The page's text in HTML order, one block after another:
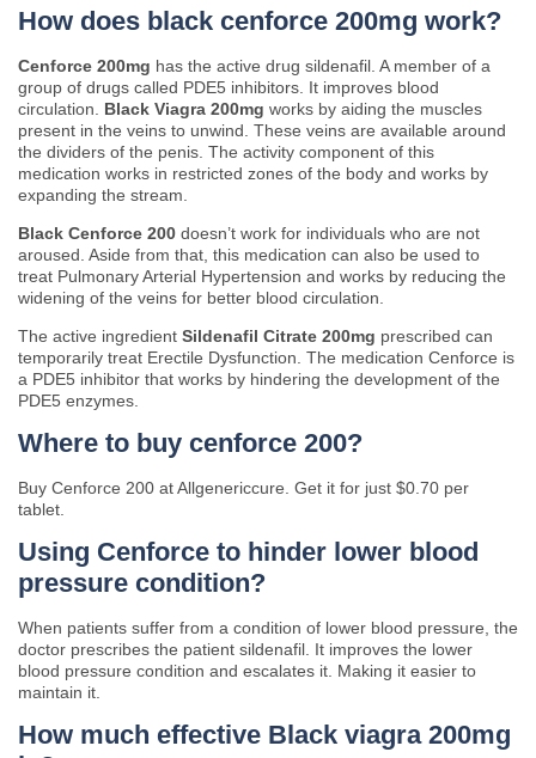
How does black cenforce 200mg work?
Cenforce 200mg has the active drug sildenafil. A member of a
group of drugs called PDE5 inhibitors. It improves blood
circulation. Black Viagra 200mg works by aiding the muscles
present in the veins to unwind. These veins are available around
the dividers of the penis. The activity component of this
medication works in restricted zones of the body and works by
expanding the stream.
Black Cenforce 200 doesn’t work for individuals who are not
aroused. Aside from that, this medication can also be used to
treat Pulmonary Arterial Hypertension and works by reducing the
widening of the veins for better blood circulation.
The active ingredient Sildenafil Citrate 200mg prescribed can
temporarily treat Erectile Dysfunction. The medication Cenforce is
a PDE5 inhibitor that works by hindering the development of the
PDE5 enzymes.
Where to buy cenforce 200?
Buy Cenforce 200 at Allgenericcure. Get it for just $0.70 per
tablet.
Using Cenforce to hinder lower blood
pressure condition?
When patients suffer from a condition of lower blood pressure, the
doctor prescribes the patient sildenafil. It improves the lower
blood pressure condition and escalates it. Making it easier to
maintain it.
How much effective Black viagra 200mg